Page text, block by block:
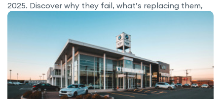
2025. Discover why they fail, what’s replacing them,
and how interactive tools like calculators and
chatbots can triple your leads.